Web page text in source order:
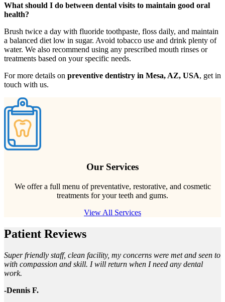
What should I do between dental visits to maintain good oral
health?
Brush twice a day with fluoride toothpaste, floss daily, and maintain
a balanced diet low in sugar. Avoid tobacco use and drink plenty of
water. We also recommend using any prescribed mouth rinses or
treatments based on your specific needs.
For more details on preventive dentistry in Mesa, AZ, USA, get in
touch with us.
Our Services
We offer a full menu of preventative, restorative, and cosmetic
treatments for your teeth and gums.
View All Services
Patient Reviews
Super friendly staff, clean facility, my concerns were met and seen to
with compassion and skill. I will return when I need any dental
work.
-Dennis F.